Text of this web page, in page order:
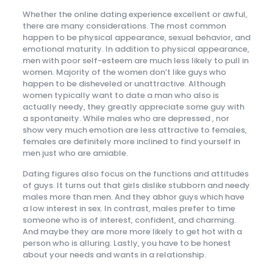
Whether the online dating experience excellent or awful,
there are many considerations. The most common
happen to be physical appearance, sexual behavior, and
emotional maturity. In addition to physical appearance,
men with poor self-esteem are much less likely to pull in
women. Majority of the women don’t like guys who
happen to be disheveled or unattractive. Although
women typically want to date a man who also is
actually needy, they greatly appreciate some guy with
a spontaneity. While males who are depressed , nor
show very much emotion are less attractive to females,
females are definitely more inclined to find yourself in
men just who are amiable.
Dating figures also focus on the functions and attitudes
of guys. It turns out that girls dislike stubborn and needy
males more than men. And they abhor guys which have
a low interest in sex. In contrast, males prefer to time
someone who is of interest, confident, and charming.
And maybe they are more more likely to get hot with a
person who is alluring. Lastly, you have to be honest
about your needs and wants in a relationship.